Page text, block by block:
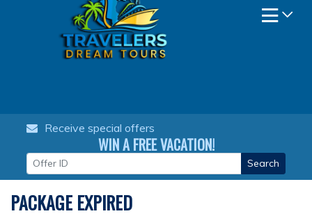
Receive special offers
WIN A FREE VACATION!
Search
PACKAGE EXPIRED